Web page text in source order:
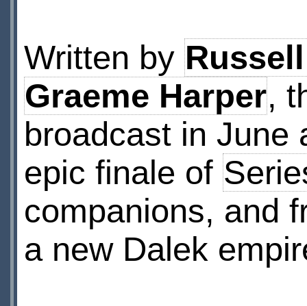
Written by
Graeme Harper,
broadcast in June
epic finale of
companions, and
a new Dalek